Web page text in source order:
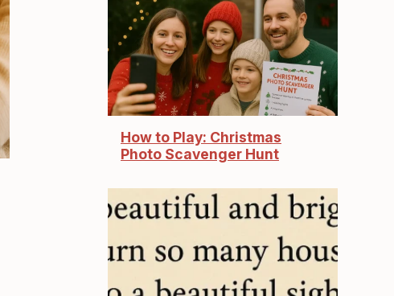
How to Play: Christmas
Photo Scavenger Hunt